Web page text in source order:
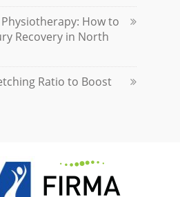
How to
Recovery in North
Ratio to Boost